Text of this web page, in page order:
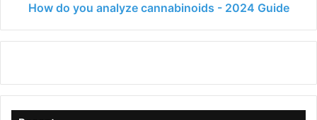
How do you analyze cannabinoids - 2024 Guide